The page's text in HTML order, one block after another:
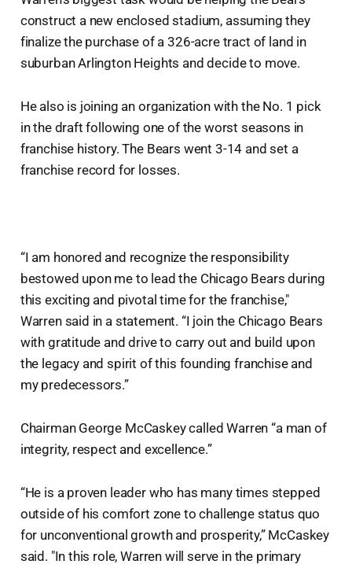
construct a new enclosed stadium, assuming they
finalize the purchase of a 326-acre tract of land in
suburban Arlington Heights and decide to move.
He also is joining an organization with the No. 1 pick
in the draft following one of the worst seasons in
franchise history. The Bears went 3-14 and set a
franchise record for losses.
“I am honored and recognize the responsibility
bestowed upon me to lead the Chicago Bears during
this exciting and pivotal time for the franchise,"
Warren said in a statement. “I join the Chicago Bears
with gratitude and drive to carry out and build upon
the legacy and spirit of this founding franchise and
my predecessors.”
Chairman George McCaskey called Warren “a man of
integrity, respect and excellence.”
“He is a proven leader who has many times stepped
outside of his comfort zone to challenge status quo
for unconventional growth and prosperity,” McCaskey
said. "In this role, Warren will serve in the primary